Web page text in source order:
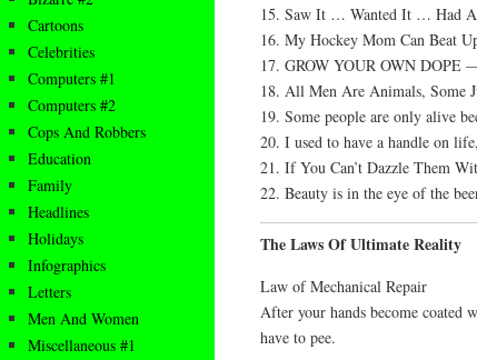
15. Saw It … Wanted It … Had
16. My Hockey Mom Can Beat
17. GROW YOUR OWN
18. All Men Are Animals, Some
19. Some people are only alive
20. I used to have a handle on
21. If You Can’t Dazzle Them
22. Beauty is in the eye of the
The Laws Of Ultimate Reality
Law of Mechanical Repair
After your hands become coated
have to pee.
Cartoons
Celebrities
Computers #1
Computers #2
Cops And Robbers
Education
Family
Headlines
Holidays
Infographics
Letters
Men And Women
Miscellaneous #1